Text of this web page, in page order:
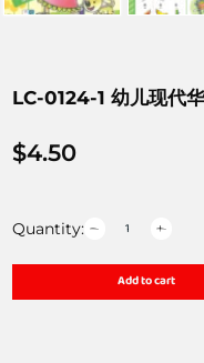
LC-0124-1 幼儿现代
$4.50
Quantity:
Add to cart